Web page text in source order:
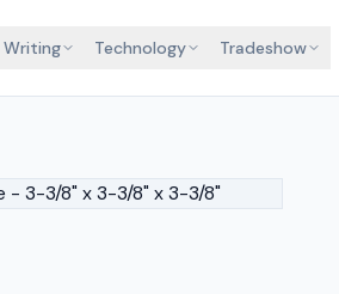
Writing Technology Tradeshow